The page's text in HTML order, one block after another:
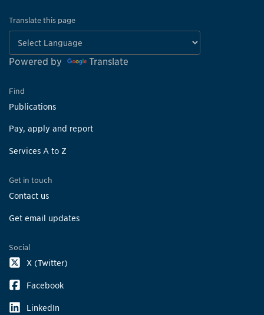
Translate this page
Powered by Translate
Find
Publications
Pay, apply and report
Services A to Z
Get in touch
Contact us
Get email updates
Social
X (Twitter)
Facebook
LinkedIn